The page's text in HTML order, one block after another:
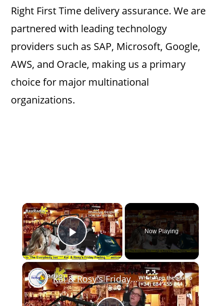
Right First Time delivery assurance. We are
partnered with leading technology
providers such as SAP, Microsoft, Google,
AWS, and Oracle, making us a primary
choice for major multinational
organizations.
×
Play Video
Now Playing
×
Kal & Rosy's Friday Feeling